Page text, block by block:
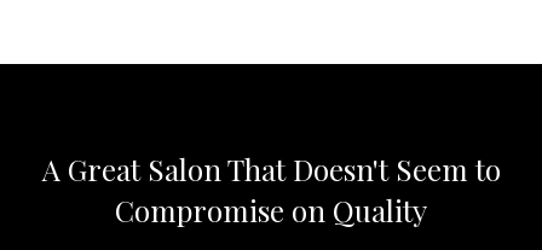
A Great Salon That Doesn't Seem to
Compromise on Quality